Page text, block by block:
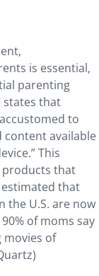
is essential,
parenting
states that
to
content available
This
products that
estimated that
the U.S. are now
of moms say
movies of